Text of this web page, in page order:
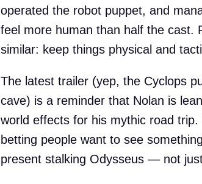
operated the robot puppet, and
feel more human than half the cast.
similar: keep things physical and
The latest trailer (yep, the Cyclops
cave) is a reminder that Nolan is
world effects for his mythic road
betting people want to see
present stalking Odysseus — not